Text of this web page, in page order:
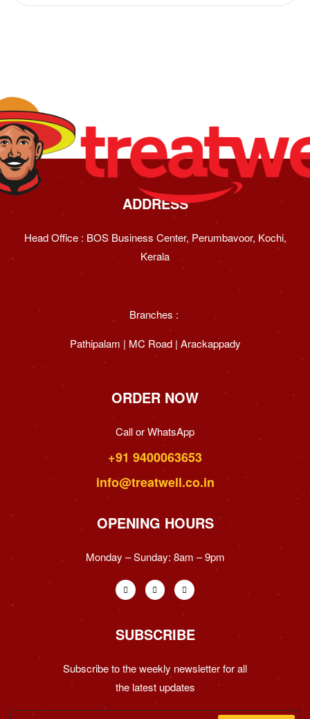
ADDRESS
Head Office : BOS Business Center, Perumbavoor, Kochi,
Kerala
Branches :
Pathipalam | MC Road | Arackappady
ORDER NOW
Call or WhatsApp
+91 9400063653
info@treatwell.co.in
OPENING HOURS
Monday – Sunday: 8am – 9pm
SUBSCRIBE
Subscribe to the weekly newsletter for all
the latest updates